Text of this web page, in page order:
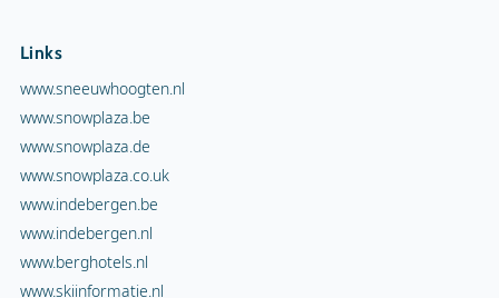
Links
www.sneeuwhoogten.nl
www.snowplaza.be
www.snowplaza.de
www.snowplaza.co.uk
www.indebergen.be
www.indebergen.nl
www.berghotels.nl
www.skiinformatie.nl